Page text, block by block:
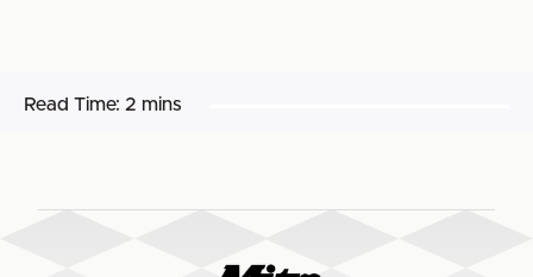
Read Time: 2 mins